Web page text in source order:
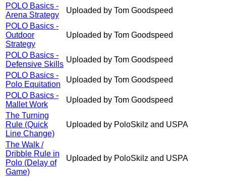
POLO Basics -
Arena Strategy
Uploaded by Tom Goodspeed
POLO Basics -
Outdoor
Strategy
Uploaded by Tom Goodspeed
POLO Basics -
Defensive Skills
Uploaded by Tom Goodspeed
POLO Basics -
Polo Equitation
Uploaded by Tom Goodspeed
POLO Basics -
Mallet Work
Uploaded by Tom Goodspeed
The Turning
Rule (Quick
Line Change)
Uploaded by PoloSkilz and USPA
The Walk /
Dribble Rule in
Polo (Delay of
Game)
Uploaded by PoloSkilz and USPA